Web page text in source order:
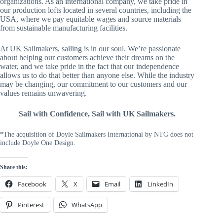
our production lofts located in several countries, including the
USA, where we pay equitable wages and source materials
from sustainable manufacturing facilities.
At UK Sailmakers, sailing is in our soul. We’re passionate
about helping our customers achieve their dreams on the
water, and we take pride in the fact that our independence
allows us to do that better than anyone else. While the industry
may be changing, our commitment to our customers and our
values remains unwavering.
Sail with Confidence, Sail with UK Sailmakers.
*The acquisition of Doyle Sailmakers International by NTG does not
include Doyle One Design.
Share this:
Facebook X Email LinkedIn
Pinterest WhatsApp